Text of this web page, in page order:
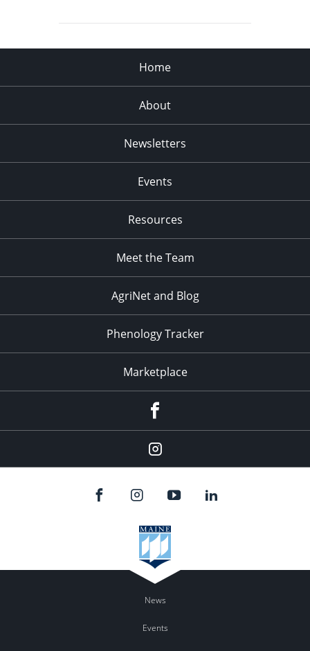
Home
About
Newsletters
Events
Resources
Meet the Team
AgriNet and Blog
Phenology Tracker
Marketplace
Instagram
News
Events